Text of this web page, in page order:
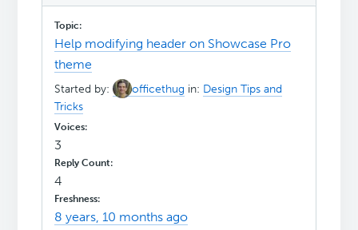
Help modifying header on Showcase Pro
theme
Started by: officethug in: Design Tips and
Tricks
3
4
8 years, 10 months ago